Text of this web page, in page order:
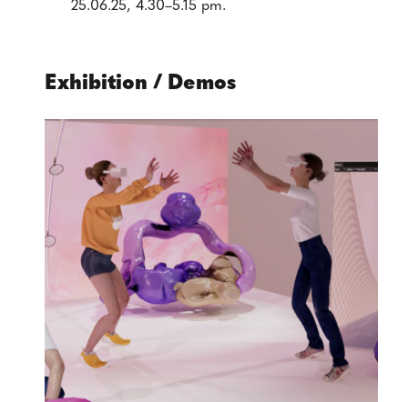
25.06.25, 4.30–5.15 pm.
Exhibition / Demos